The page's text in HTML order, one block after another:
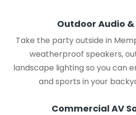
Outdoor Audio
Take the party outside in
weatherproof speakers,
landscape lighting so you can
and sports in your
Commercial AV